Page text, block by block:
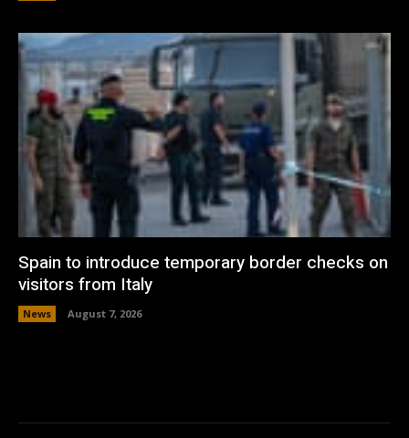
Spain to introduce temporary border checks on
visitors from Italy
News August 7, 2026